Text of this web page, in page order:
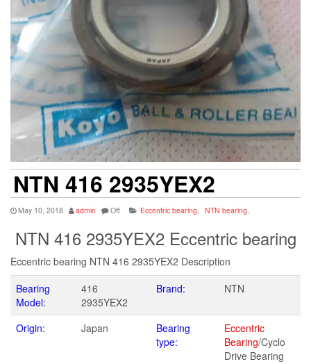
NTN 416 2935YEX2
May 10, 2018 admin Off Eccentric bearing, NTN bearing,
NTN 416 2935YEX2 Eccentric bearing
Eccentric bearing NTN 416 2935YEX2 Description
Bearing
Model:
416
2935YEX2
Brand: NTN
Origin: Japan
Bearing
type:
Eccentric
Bearing/Cyclo
Drive Bearing